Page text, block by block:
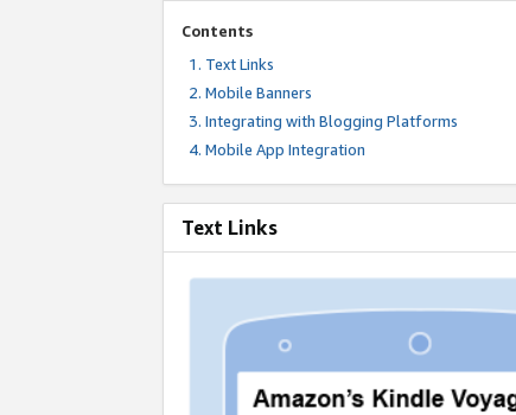
Contents
Text Links
Mobile Banners
Integrating with Blogging Platforms
Mobile App Integration
Text Links